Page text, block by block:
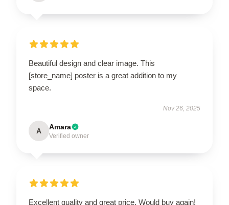
Beautiful design and clear image. This
[store_name] poster is a great addition to my
space.
Nov 26, 2025
A Amara
Verified owner
Excellent quality and great price. Would buy again!